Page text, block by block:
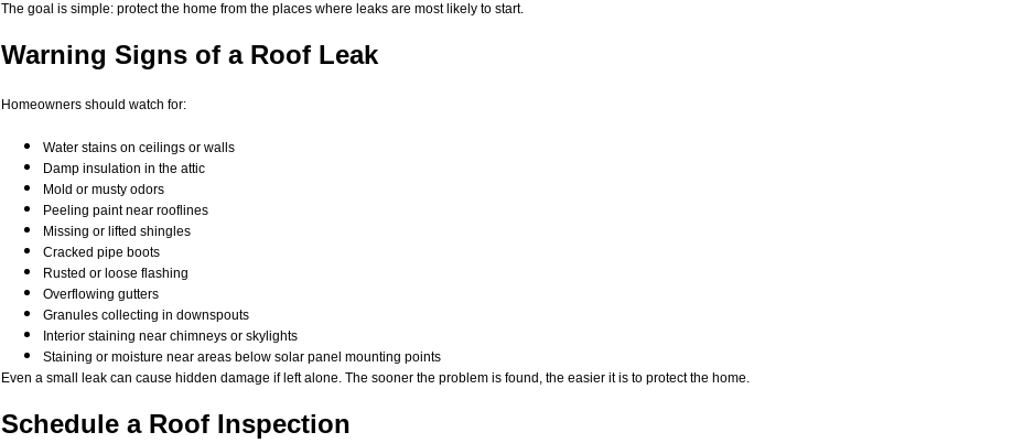
The goal is simple: protect the home from the places where leaks are most likely to start.
Warning Signs of a Roof Leak
Homeowners should watch for:
Water stains on ceilings or walls
Damp insulation in the attic
Mold or musty odors
Peeling paint near rooflines
Missing or lifted shingles
Cracked pipe boots
Rusted or loose flashing
Overflowing gutters
Granules collecting in downspouts
Interior staining near chimneys or skylights
Staining or moisture near areas below solar panel mounting points
Even a small leak can cause hidden damage if left alone. The sooner the problem is found, the easier it is to protect the home.
Schedule a Roof Inspection